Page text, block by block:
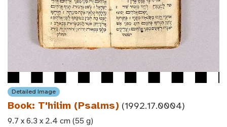
Detailed Image
Book: T'hilim (Psalms) (1992.17.0004)
9.7 x 6.3 x 2.4 cm (55 g)